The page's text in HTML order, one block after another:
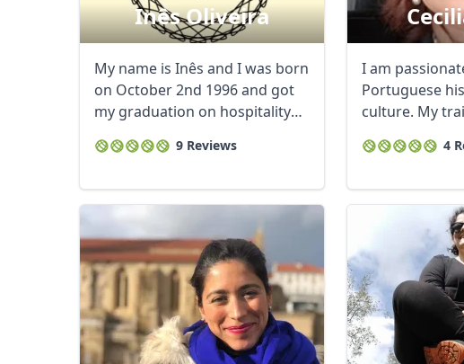
Inês Oliveira
My name is Inês and I was born
on October 2nd 1996 and got
my graduation on hospitality
9 Reviews
I am
Portuguese
culture. My
4